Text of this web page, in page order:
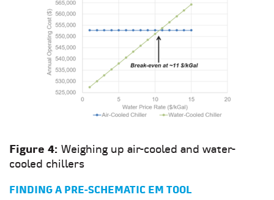
Figure 4: Weighing up air-cooled and water-
cooled chillers
FINDING A PRE-SCHEMATIC EM TOOL